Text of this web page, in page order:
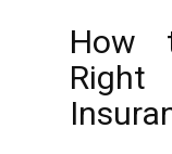
How